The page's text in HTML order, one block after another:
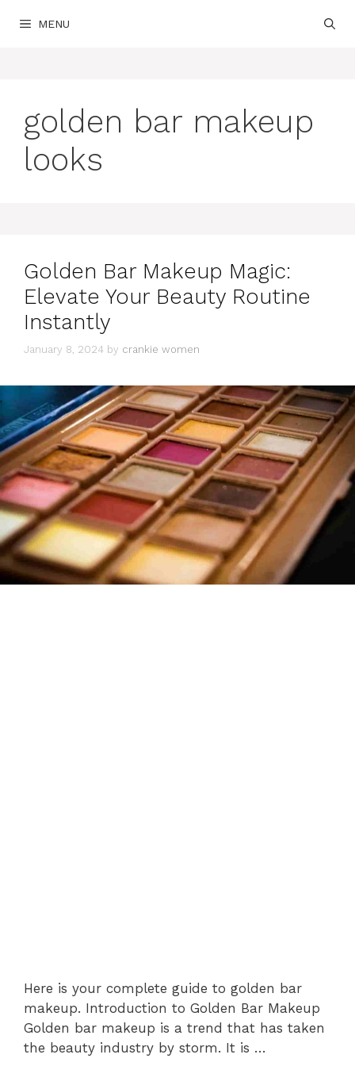
MENU
golden bar makeup
looks
Golden Bar Makeup Magic:
Elevate Your Beauty Routine
Instantly
January 8, 2024 by crankie women
Here is your complete guide to golden bar
makeup. Introduction to Golden Bar Makeup
Golden bar makeup is a trend that has taken
the beauty industry by storm. It is …